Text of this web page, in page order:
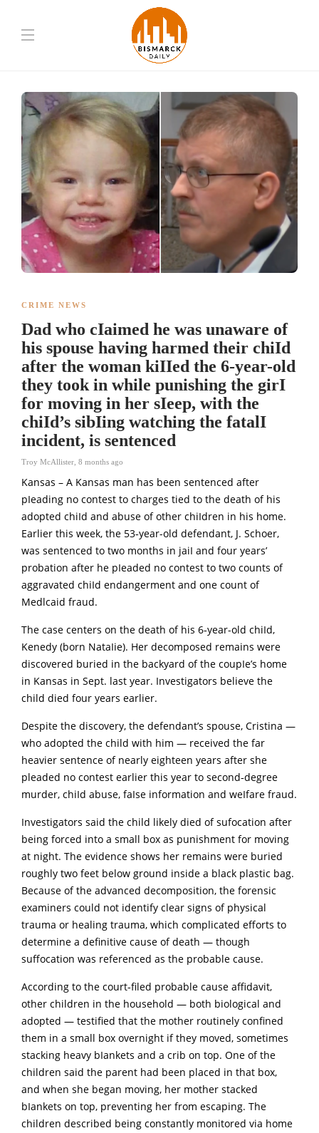
CRIME NEWS
Dad who cIaimed he was unaware of
his spouse having harmed their chiId
after the woman kiIIed the 6-year-old
they took in while punishing the girI
for moving in her sIeep, with the
chiId’s sibIing watching the fatalI
incident, is sentenced
Troy McAllister 8 months ago
Kansas – A Kansas man has been sentenced after
pIeading no contest to charges tied to the death of his
adopted chiId and abuse of other chiIdren in his home.
Earlier this week, the 53‑year-old defendant, J. Schoer,
was sentenced to two months in jaiI and four years’
probation after he pIeaded no contest to two counts of
aggravated chiId endangerment and one count of
Medlcaid fraud.
The case centers on the death of his 6‑year-old chiId,
Kenedy (born NataIie). Her decomposed remains were
discovered buried in the backyard of the coupIe’s home
in Kansas in Sept. last year. Investigators believe the
child died four years earlier.
Despite the discovery, the defendant’s spouse, Cristina —
who adopted the child with him — received the far
heavier sentence of nearly eighteen years after she
pleaded no contest earlier this year to second‑degree
murder, chiId abuse, faIse information and weIfare fraud.
Investigators said the child likely died of sufocation after
being forced into a small box as punishment for moving
at night. The evidence shows her remains were buried
roughly two feet below ground inside a black plastic bag.
Because of the advanced decomposition, the forensic
examiners could not identify clear signs of physical
trauma or healing trauma, which complicated efforts to
determine a definitive cause of death — though
suffocation was referenced as the probable cause.
According to the court‑filed probable cause affidavit,
other children in the household — both biological and
adopted — testified that the mother routinely confined
them in a small box overnight if they moved, sometimes
stacking heavy bIankets and a crib on top. One of the
children said the parent had been placed in that box,
and when she began moving, her mother stacked
bIankets on top, preventing her from escaping. The
children described being constantly monitored via home